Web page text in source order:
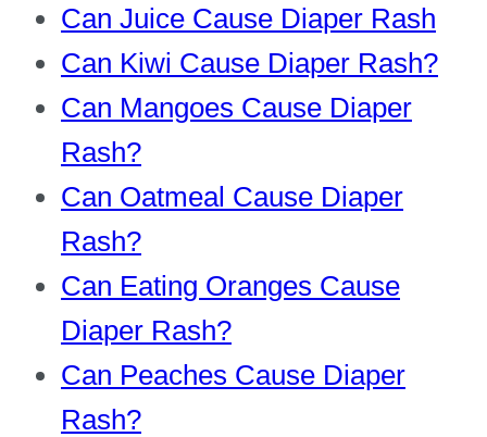
Can Juice Cause Diaper Rash
Can Kiwi Cause Diaper Rash?
Can Mangoes Cause Diaper
Rash?
Can Oatmeal Cause Diaper
Rash?
Can Eating Oranges Cause
Diaper Rash?
Can Peaches Cause Diaper
Rash?